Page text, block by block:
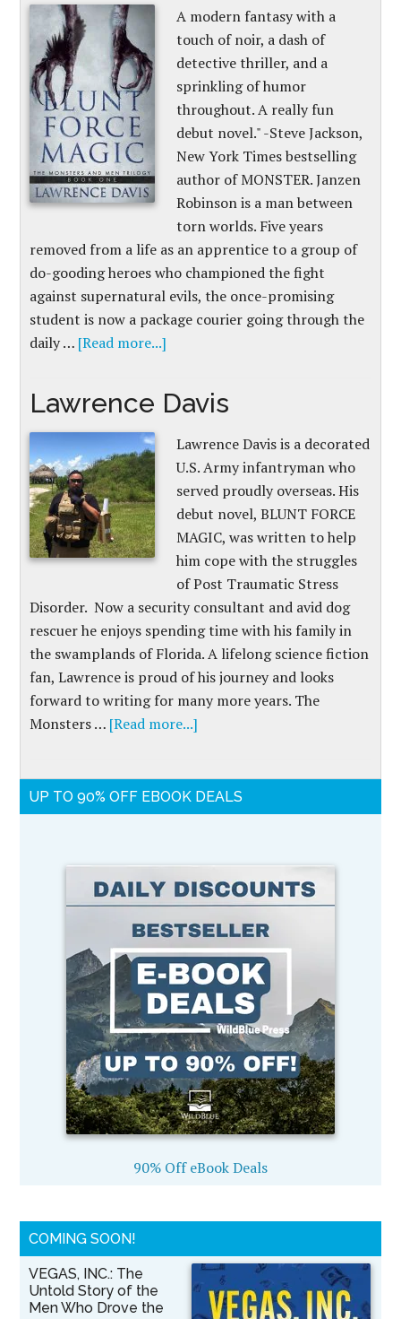
A modern fantasy with a
touch of noir, a dash of
detective thriller, and a
sprinkling of humor
throughout. A really fun
debut novel." -Steve Jackson,
New York Times bestselling
author of MONSTER. Janzen
Robinson is a man between
torn worlds. Five years
removed from a life as an apprentice to a group of
do-gooding heroes who championed the fight
against supernatural evils, the once-promising
student is now a package courier going through the
daily … [Read more...]
Lawrence Davis
Lawrence Davis is a decorated
U.S. Army infantryman who
served proudly overseas. His
debut novel, BLUNT FORCE
MAGIC, was written to help
him cope with the struggles
of Post Traumatic Stress
Disorder. Now a security consultant and avid dog
rescuer he enjoys spending time with his family in
the swamplands of Florida. A lifelong science fiction
fan, Lawrence is proud of his journey and looks
forward to writing for many more years. The
Monsters … [Read more...]
UP TO 90% OFF EBOOK DEALS
90% Off eBook Deals
COMING SOON!
VEGAS, INC.: The
Untold Story of the
Men Who Drove the